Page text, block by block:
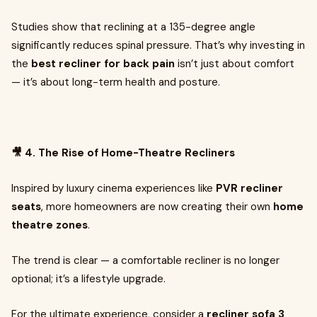
Studies show that reclining at a 135-degree angle
significantly reduces spinal pressure. That’s why investing in
the best recliner for back pain isn’t just about comfort
— it’s about long-term health and posture.
🎥 4. The Rise of Home-Theatre Recliners
Inspired by luxury cinema experiences like PVR recliner
seats, more homeowners are now creating their own home
theatre zones.
The trend is clear — a comfortable recliner is no longer
optional; it’s a lifestyle upgrade.
For the ultimate experience, consider a recliner sofa 3